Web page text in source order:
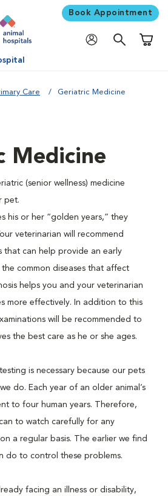
Book Appointment
Care Geriatric Medicine
Medicine
(senior wellness) medicine
pet.
his or her “golden years,” they
veterinarian will recommend
that can help provide an early
common diseases that affect
helps you and your veterinarian
more effectively. In addition to this
will be recommended to
the best care as he or she ages.
is necessary because our pets
do. Each year of an older animal’s
to four human years. Therefore,
to watch carefully for any
a regular basis. The earlier we find
do to control these problems.
facing an illness or disability,